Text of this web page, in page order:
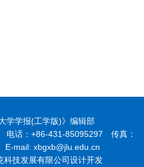
学学报(工学版)》编辑部
电话：+86-431-85095297 传真：
mail: xbgxb@jlu.edu.cn
科技发展有限公司设计开发